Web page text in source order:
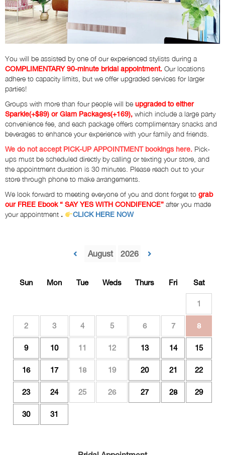
You will be assisted by one of our experienced stylists during a
COMPLIMENTARY 90-minute bridal appointment. Our locations
adhere to capacity limits, but we offer upgraded services for larger
parties!
Groups with more than four people will be upgraded to either
Sparkle(+$89) or Glam Packages(+169), which include a large party
convenience fee, and each package offers complimentary snacks and
beverages to enhance your experience with your family and friends.
We do not accept PICK-UP APPOINTMENT bookings here. Pick-
ups must be scheduled directly by calling or texting your store, and
the appointment duration is 30 minutes. Please reach out to your
store through phone to make arrangements.
We look forward to meeting everyone of you and dont forget to grab
our FREE Ebook “ SAY YES WITH CONDIFENCE” after you made
your appointment . CLICK HERE NOW
Sun Mon Tue Weds Thurs Fri Sat
1
2 3 4 5 6 7 8
9 10 11 12 13 14 15
16 17 18 19 20 21 22
23 24 25 26 27 28 29
30 31